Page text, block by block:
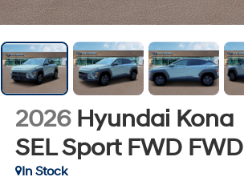
2026 Hyundai Kona
SEL Sport FWD FWD
In Stock